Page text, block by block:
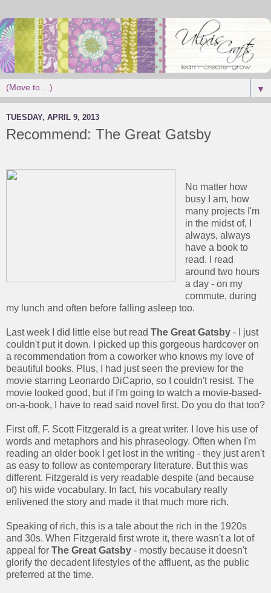
▼
TUESDAY, APRIL 9, 2013
Recommend: The Great Gatsby
No matter how
busy I am, how
many projects I'm
in the midst of, I
always, always
have a book to
read. I read
around two hours
a day - on my
commute, during
my lunch and often before falling asleep too.
Last week I did little else but read The Great Gatsby - I just
couldn't put it down. I picked up this gorgeous hardcover on
a recommendation from a coworker who knows my love of
beautiful books. Plus, I had just seen the preview for the
movie starring Leonardo DiCaprio, so I couldn't resist. The
movie looked good, but if I'm going to watch a movie-based-
on-a-book, I have to read said novel first. Do you do that too?
First off, F. Scott Fitzgerald is a great writer. I love his use of
words and metaphors and his phraseology. Often when I'm
reading an older book I get lost in the writing - they just aren't
as easy to follow as contemporary literature. But this was
different. Fitzgerald is very readable despite (and because
of) his wide vocabulary. In fact, his vocabulary really
enlivened the story and made it that much more rich.
Speaking of rich, this is a tale about the rich in the 1920s
and 30s. When Fitzgerald first wrote it, there wasn't a lot of
appeal for The Great Gatsby - mostly because it doesn't
glorify the decadent lifestyles of the affluent, as the public
preferred at the time.